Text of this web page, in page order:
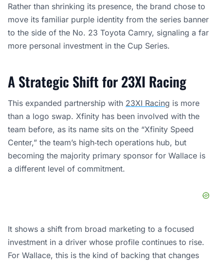
Rather than shrinking its presence, the brand chose to
move its familiar purple identity from the series banner
to the side of the No. 23 Toyota Camry, signaling a far
more personal investment in the Cup Series.
A Strategic Shift for 23XI Racing
This expanded partnership with 23XI Racing is more
than a logo swap. Xfinity has been involved with the
team before, as its name sits on the “Xfinity Speed
Center,” the team’s high‑tech operations hub, but
becoming the majority primary sponsor for Wallace is
a different level of commitment.
It shows a shift from broad marketing to a focused
investment in a driver whose profile continues to rise.
For Wallace, this is the kind of backing that changes